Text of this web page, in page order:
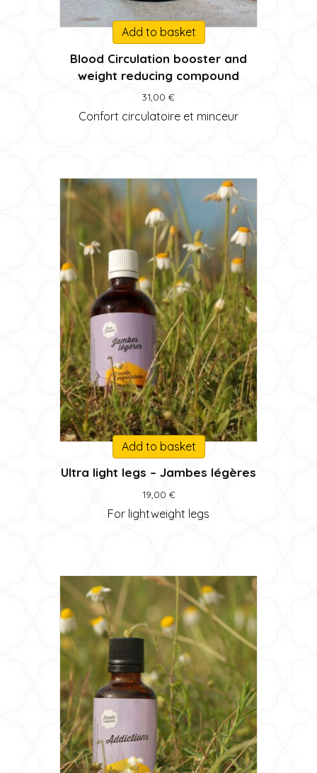
Add to basket
Blood Circulation booster and
weight reducing compound
31,00 €
Confort circulatoire et minceur
Add to basket
Ultra light legs – Jambes légères
19,00 €
For lightweight legs